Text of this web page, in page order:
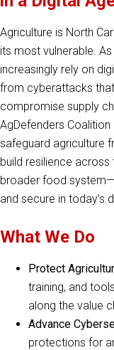
Agriculture is North
its most vulnerable.
increasingly rely on
from cyberattacks
compromise supply
AgDefenders
safeguard agriculture
build resilience across
broader food
and secure in today’s
What We Do
Protect
training, and
along the value
Advance
protections for